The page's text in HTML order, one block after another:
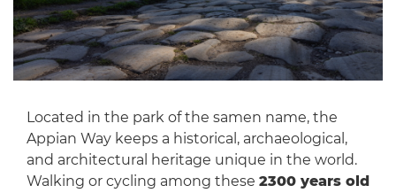
Located in the park of the samen name, the
Appian Way keeps a historical, archaeological,
and architectural heritage unique in the world.
Walking or cycling among these 2300 years old